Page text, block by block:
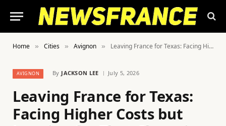
Home » Cities » Avignon » Leaving France for Texas: Facing Higher Costs but Longing for That Charming Small-Town Feel
AVIGNON By JACKSON LEE July 5, 2026
Leaving France for Texas:
Facing Higher Costs but